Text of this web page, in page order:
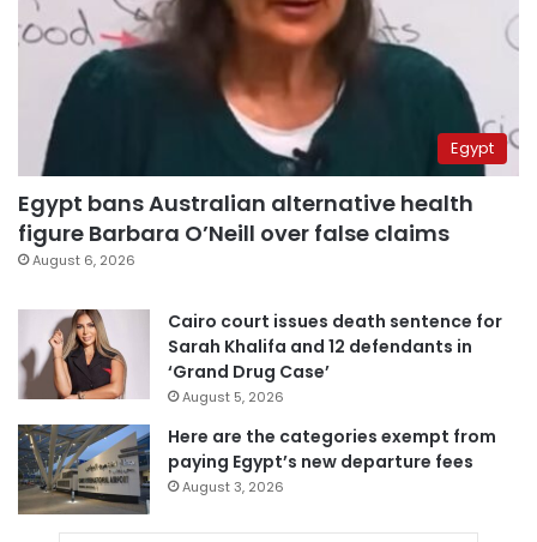
Egypt
Egypt bans Australian alternative health
figure Barbara O’Neill over false claims
August 6, 2026
Cairo court issues death sentence for
Sarah Khalifa and 12 defendants in
‘Grand Drug Case’
August 5, 2026
Here are the categories exempt from
paying Egypt’s new departure fees
August 3, 2026